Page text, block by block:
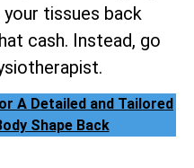
tissues back
cash. Instead, go
A Detailed and Tailored
Shape Back